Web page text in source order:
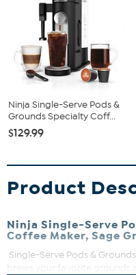
Ninja Single-Serve Pods &
Grounds Specialty Coff...
$129.99
Product
Ninja Single-Serve
Coffee Maker, Sage
Single-Serve Pods &
brews your favorite